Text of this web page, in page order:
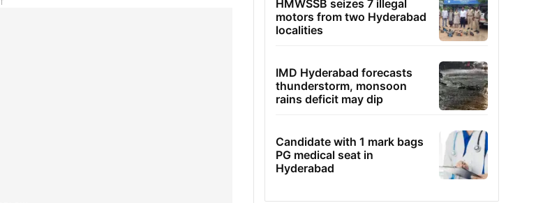
HMWSSB seizes 7 illegal
motors from two Hyderabad
localities
IMD Hyderabad forecasts
thunderstorm, monsoon
rains deficit may dip
Candidate with 1 mark bags
PG medical seat in
Hyderabad